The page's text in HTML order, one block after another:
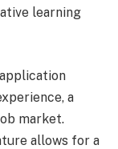
learning
a
market.
allows for a